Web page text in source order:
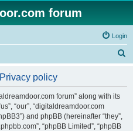
forum
Login
policy
forum” along with its
“our”, “digitaldreamdoor.com
and phpBB (hereinafter “they”,
“phpBB Limited”, “phpBB